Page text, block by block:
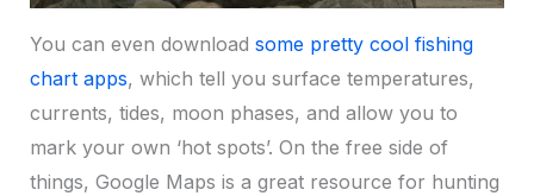
You can even download some pretty cool fishing
chart apps, which tell you surface temperatures,
currents, tides, moon phases, and allow you to
mark your own ‘hot spots’. On the free side of
things, Google Maps is a great resource for hunting